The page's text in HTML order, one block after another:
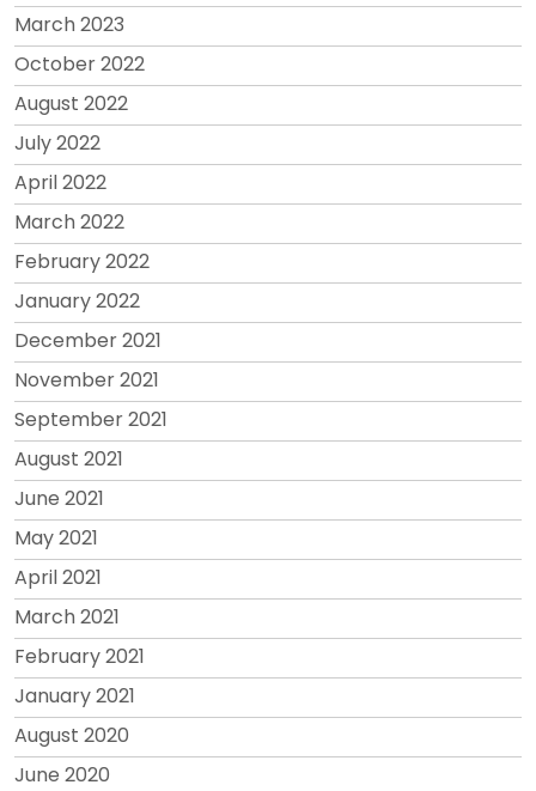
March 2023
October 2022
August 2022
July 2022
April 2022
March 2022
February 2022
January 2022
December 2021
November 2021
September 2021
August 2021
June 2021
May 2021
April 2021
March 2021
February 2021
January 2021
August 2020
June 2020